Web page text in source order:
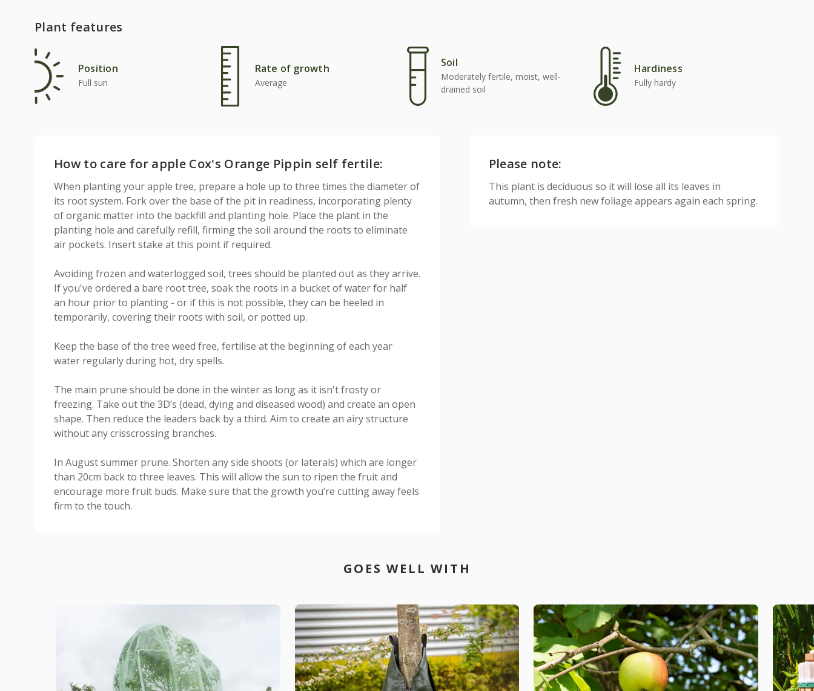
Plant features
Position
Full sun
Rate of growth
Average
Soil
Moderately fertile, moist, well-
drained soil
Hardiness
Fully hardy
How to care for apple Cox's Orange Pippin self fertile:
When planting your apple tree, prepare a hole up to three times the diameter of
its root system. Fork over the base of the pit in readiness, incorporating plenty
of organic matter into the backfill and planting hole. Place the plant in the
planting hole and carefully refill, firming the soil around the roots to eliminate
air pockets. Insert stake at this point if required.
Avoiding frozen and waterlogged soil, trees should be planted out as they arrive.
If you've ordered a bare root tree, soak the roots in a bucket of water for half
an hour prior to planting - or if this is not possible, they can be heeled in
temporarily, covering their roots with soil, or potted up.
Keep the base of the tree weed free, fertilise at the beginning of each year
water regularly during hot, dry spells.
The main prune should be done in the winter as long as it isn't frosty or
freezing. Take out the 3D’s (dead, dying and diseased wood) and create an open
shape. Then reduce the leaders back by a third. Aim to create an airy structure
without any crisscrossing branches.
In August summer prune. Shorten any side shoots (or laterals) which are longer
than 20cm back to three leaves. This will allow the sun to ripen the fruit and
encourage more fruit buds. Make sure that the growth you’re cutting away feels
firm to the touch.
Please note:
This plant is deciduous so it will lose all its leaves in
autumn, then fresh new foliage appears again each spring.
GOES WELL WITH